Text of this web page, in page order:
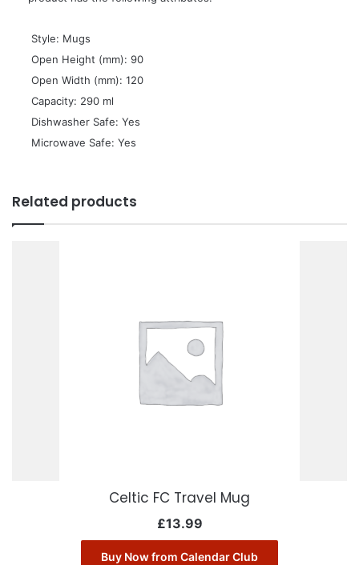
 Style: Mugs
 Open Height (mm): 90
 Open Width (mm): 120
 Capacity: 290 ml
 Dishwasher Safe: Yes
 Microwave Safe: Yes
Related products
Celtic FC Travel Mug
£13.99
Buy Now from Calendar Club